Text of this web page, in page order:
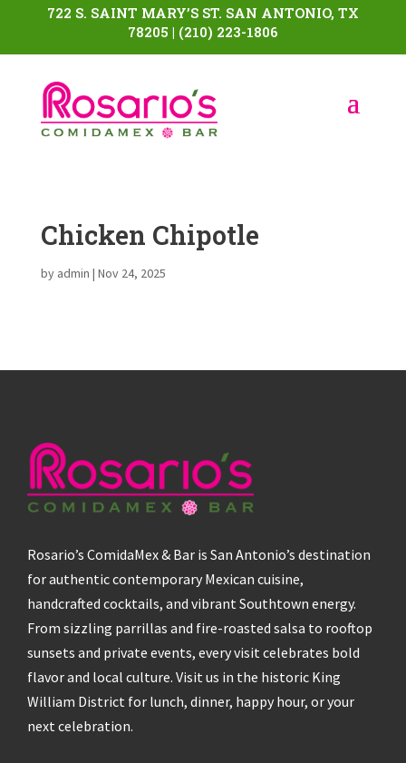
722 S. SAINT MARY’S ST. SAN ANTONIO, TX
78205 | (210) 223-1806
Chicken Chipotle
by admin | Nov 24, 2025
Rosario’s ComidaMex & Bar is San Antonio’s destination
for authentic contemporary Mexican cuisine,
handcrafted cocktails, and vibrant Southtown energy.
From sizzling parrillas and fire-roasted salsa to rooftop
sunsets and private events, every visit celebrates bold
flavor and local culture. Visit us in the historic King
William District for lunch, dinner, happy hour, or your
next celebration.